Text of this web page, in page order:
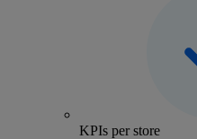
KPIs per store